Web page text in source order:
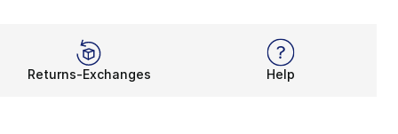
Returns-Exchanges Help